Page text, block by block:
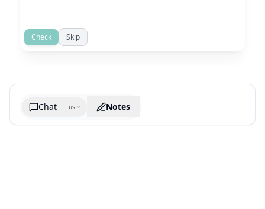
Check Skip
Chat us Notes